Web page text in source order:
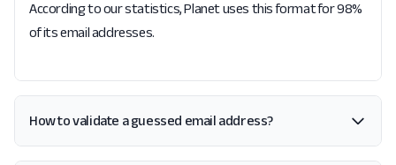
According to our statistics, Planet uses this format for 98%
of its email addresses.
How to validate a guessed email address?